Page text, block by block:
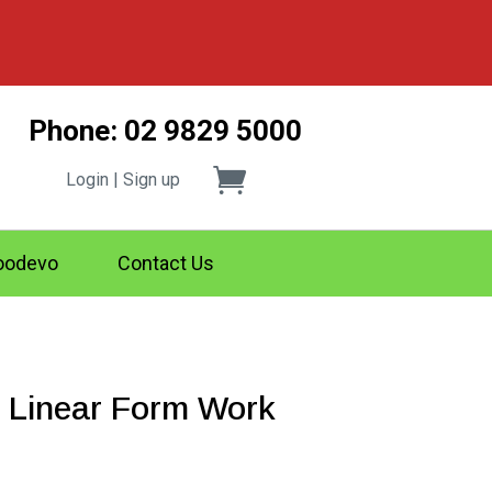
Phone: 02 9829 5000
Login | Sign up
Contact Us
Form Work